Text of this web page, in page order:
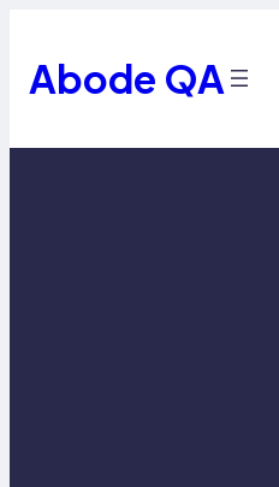
content
Abode QA